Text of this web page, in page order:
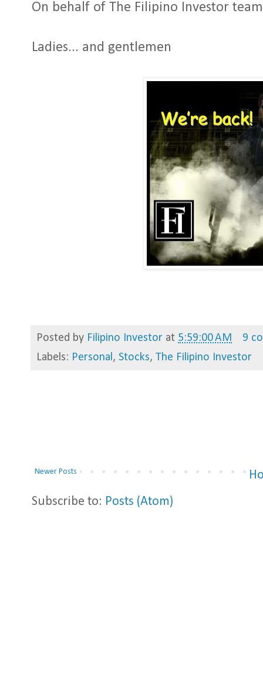
On behalf of The Filipino Investor
Ladies... and gentlemen
Posted by Filipino Investor at 5:59:00 AM
9
Labels: Personal , Stocks, The Filipino Investor
Newer Posts
Subscribe to: Posts (Atom)